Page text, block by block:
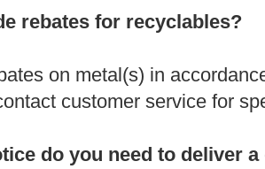
rebates for recyclables?
on metal(s) in
customer service for
do you need to deliver